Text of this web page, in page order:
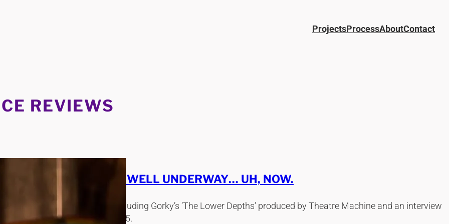
ProjectsProcessAboutContact
REVIEWS
2015 WAS ALREADY WELL UNDERWAY… UH, NOW.
recent theatrical expeditions, including Gorky’s ‘The Lower Depths’ produced by Theatre Machine and an interview
Fenwick in February 2015.